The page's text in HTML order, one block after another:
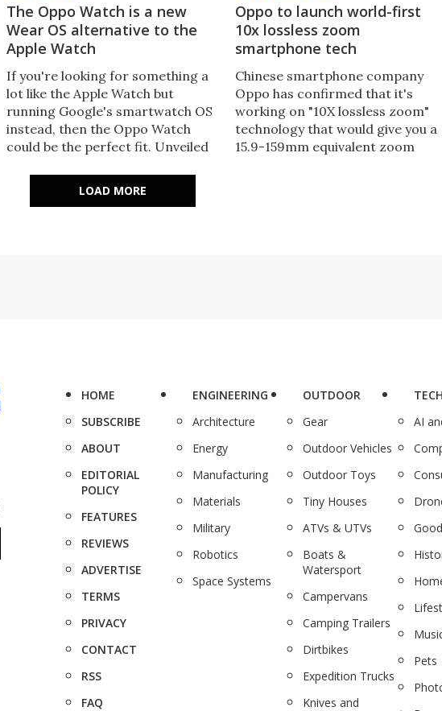
The Oppo Watch is a new
Wear OS alternative to the
Apple Watch
If you're looking for something a
lot like the Apple Watch but
running Google's smartwatch OS
instead, then the Oppo Watch
could be the perfect fit. Unveiled
Oppo to launch world-first
10x lossless zoom
smartphone tech
Chinese smartphone company
Oppo has confirmed that it's
working on "10X lossless zoom"
technology that would give you a
15.9-159mm equivalent zoom
LOAD MORE
HOME
SUBSCRIBE
ABOUT
EDITORIAL
POLICY
FEATURES
REVIEWS
ADVERTISE
TERMS
PRIVACY
CONTACT
RSS
FAQ
ENGINEERING
Architecture
Energy
Manufacturing
Materials
Military
Robotics
Space Systems
OUTDOOR
Gear
Outdoor Vehicles
Outdoor Toys
Tiny Houses
ATVs & UTVs
Boats &
Watersport
Campervans
Camping Trailers
Dirtbikes
Expedition Trucks
Knives and
AI
Pets